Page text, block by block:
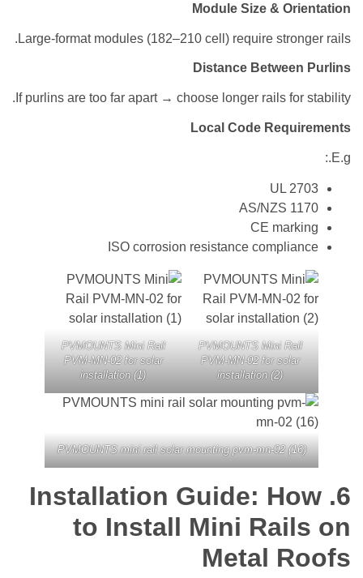
Module Size &
Large-format modules (182–210 cell) require
Distance
If purlins are too far apart → choose longer rails
Local Code
AS/NZS
CE
ISO corrosion resistance
PVMOUNTS Mini
PVM-MN-02 for
installation (2)
PVMOUNTS Mini Rail
PVM-MN-02 for solar
installation (1)
PVMOUNTS mini rail solar mounting pvm-mn-02
Installation Guide:
to Install Mini
Metal